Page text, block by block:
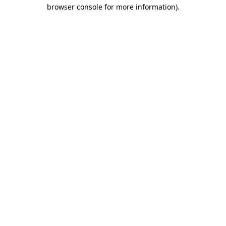
browser console for more information).